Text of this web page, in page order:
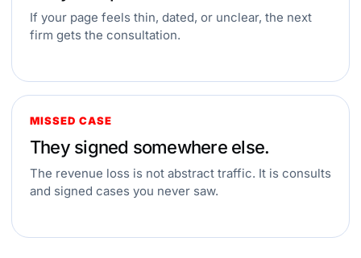
If your page feels thin, dated, or unclear, the next
firm gets the consultation.
MISSED CASE
They signed somewhere else.
The revenue loss is not abstract traffic. It is consults
and signed cases you never saw.